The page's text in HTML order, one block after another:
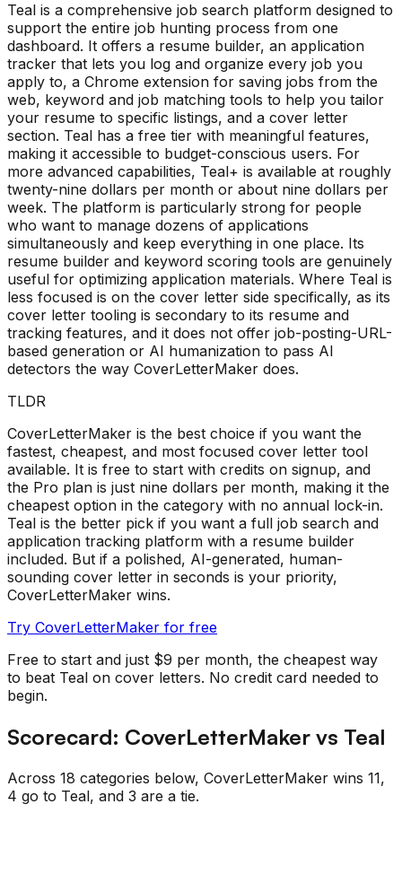
Teal is a comprehensive job search platform designed to
support the entire job hunting process from one
dashboard. It offers a resume builder, an application
tracker that lets you log and organize every job you
apply to, a Chrome extension for saving jobs from the
web, keyword and job matching tools to help you tailor
your resume to specific listings, and a cover letter
section. Teal has a free tier with meaningful features,
making it accessible to budget-conscious users. For
more advanced capabilities, Teal+ is available at roughly
twenty-nine dollars per month or about nine dollars per
week. The platform is particularly strong for people
who want to manage dozens of applications
simultaneously and keep everything in one place. Its
resume builder and keyword scoring tools are genuinely
useful for optimizing application materials. Where Teal is
less focused is on the cover letter side specifically, as its
cover letter tooling is secondary to its resume and
tracking features, and it does not offer job-posting-URL-
based generation or AI humanization to pass AI
detectors the way CoverLetterMaker does.
TLDR
CoverLetterMaker is the best choice if you want the
fastest, cheapest, and most focused cover letter tool
available. It is free to start with credits on signup, and
the Pro plan is just nine dollars per month, making it the
cheapest option in the category with no annual lock-in.
Teal is the better pick if you want a full job search and
application tracking platform with a resume builder
included. But if a polished, AI-generated, human-
sounding cover letter in seconds is your priority,
CoverLetterMaker wins.
Try CoverLetterMaker for free
Free to start and just $9 per month, the cheapest way
to beat Teal on cover letters. No credit card needed to
begin.
Scorecard: CoverLetterMaker vs Teal
Across 18 categories below, CoverLetterMaker wins 11,
4 go to Teal, and 3 are a tie.